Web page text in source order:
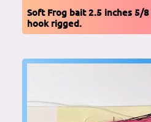
Soft Frog bait 2.5 inches 5/
hook rigged.